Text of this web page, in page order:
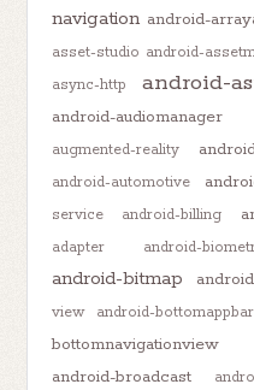
navigation android-
asset-studio android-
async-http
android-
android-audiomanager
augmented-reality
android-automotive
service
android-billing
adapter
android-
android-bitmap
view
android-bottomappbar
bottomnavigationview
android-broadcast